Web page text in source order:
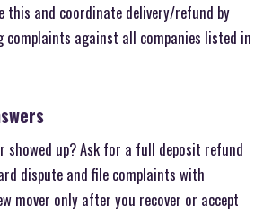
this and coordinate delivery/refund by
complaints against all companies listed in
showed up? Ask for a full deposit refund
dispute and file complaints with
mover only after you recover or accept